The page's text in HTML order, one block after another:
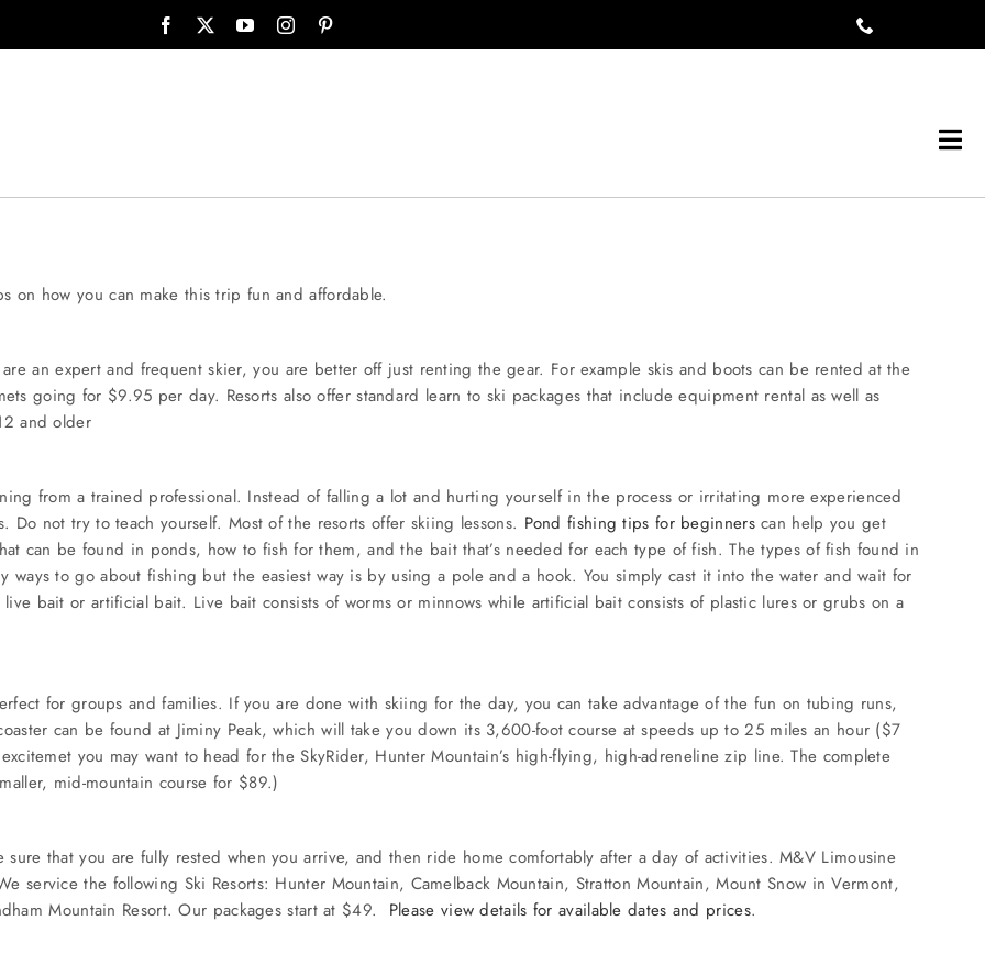
on how you can make this trip fun and affordable.
an expert and frequent skier, you are better off just renting the gear. For example skis and boots can be rented at the
going for $9.95 per day. Resorts also offer standard learn to ski packages that include equipment rental as well as
and older
from a trained professional. Instead of falling a lot and hurting yourself in the process or irritating more experienced
Do not try to teach yourself. Most of the resorts offer skiing lessons. Pond fishing tips for beginnerscan help you get
can be found in ponds, how to fish for them, and the bait that’s needed for each type of fish. The types of fish found in
ways to go about fishing but the easiest way is by using a pole and a hook. You simply cast it into the water and wait for
bait or artificial bait. Live bait consists of worms or minnows while artificial bait consists of plastic lures or grubs on a
for groups and families. If you are done with skiing for the day, you can take advantage of the fun on tubing runs,
can be found at Jiminy Peak, which will take you down its 3,600-foot course at speeds up to 25 miles an hour ($7
you may want to head for the SkyRider, Hunter Mountain’s high-flying, high-adreneline zip line. The complete
mid-mountain course for $89.)
that you are fully rested when you arrive, and then ride home comfortably after a day of activities. M&V Limousine
service the following Ski Resorts: Hunter Mountain, Camelback Mountain, Stratton Mountain, Mount Snow in Vermont,
Mountain Resort. Our packages start at $49. Please view details for available dates and prices.